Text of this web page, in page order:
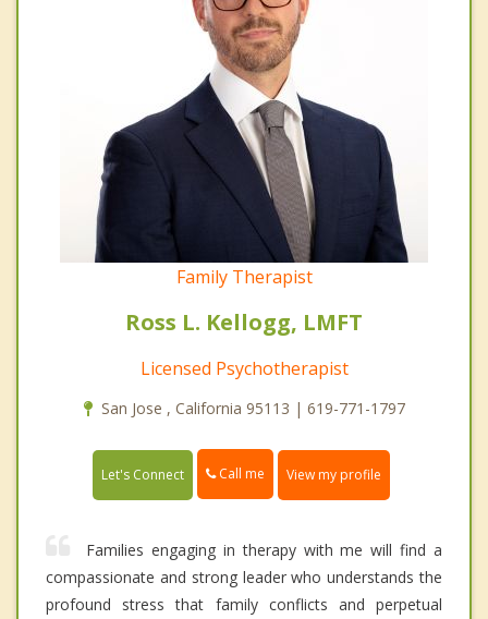
Family Therapist
Ross L. Kellogg, LMFT
Licensed Psychotherapist
San Jose , California 95113 | 619-771-1797
Let's Connect Call me View my profile
Families engaging in therapy with me will find a
compassionate and strong leader who understands the
profound stress that family conflicts and perpetual